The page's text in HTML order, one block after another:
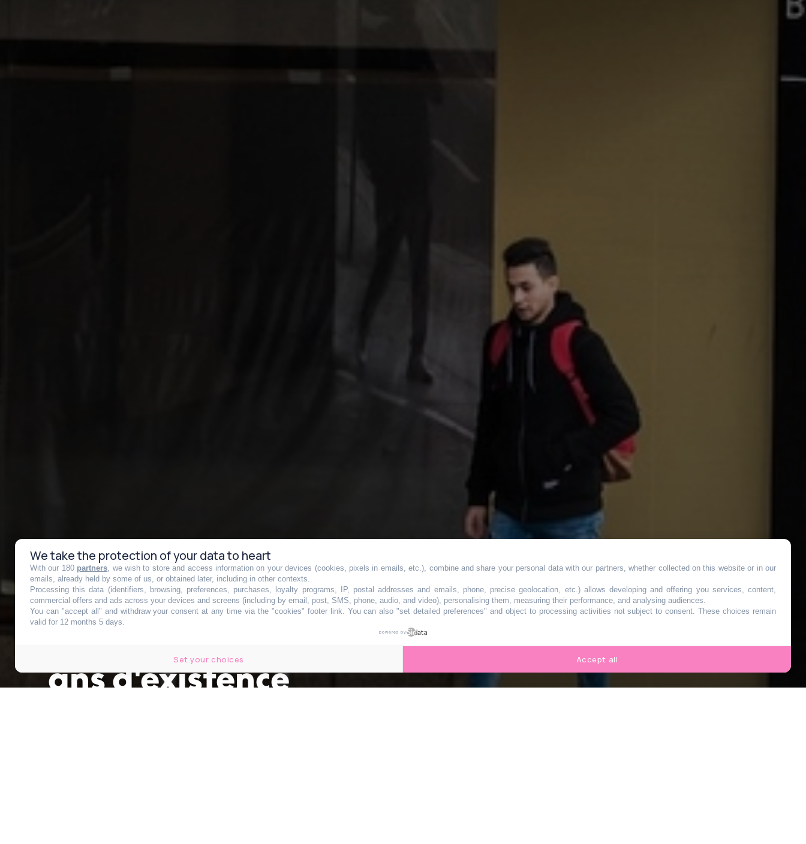
Ce complexe culturel iconique de
Bruxelles va être démoli après 30
ans d'existence
We take the protection of your data to heart
With our 180 partners, we wish to store and access information on your devices (cookies, pixels in emails, etc.), combine and share your personal data with our partners, whether collected on this website or in our
emails, already held by some of us, or obtained later, including in other contexts.
Processing this data (identifiers, browsing, preferences, purchases, loyalty programs, IP, postal addresses and emails, phone, precise geolocation, etc.) allows developing and offering you services, content,
commercial offers and ads across your devices and screens (including by email, post, SMS, phone, audio, and video), personalising them, measuring their performance, and analysing audiences.
You can "accept all" and withdraw your consent at any time via the "cookies" footer link. You can also "set detailed preferences" and object to processing activities not subject to consent. These choices remain
valid for 12 months 5 days.
powered by
Set your choices Accept all